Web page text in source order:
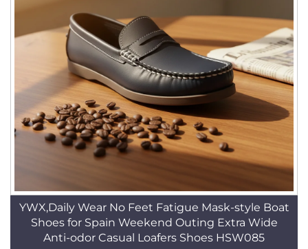
YWX,Daily Wear No Feet Fatigue Mask-style Boat
Shoes for Spain Weekend Outing Extra Wide
Anti-odor Casual Loafers Shoes HSW085